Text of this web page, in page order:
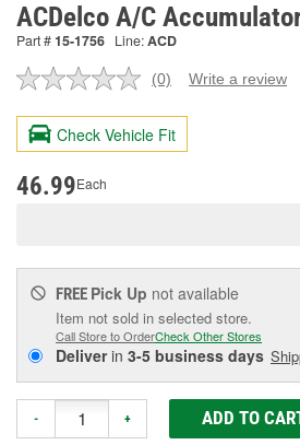
ACDelco A/C
Part #15-1756 Line:ACD
No
value.
Same
page
(0) Write a review
Check Vehicle Fit
46.99Each
FREE Pick Up not available
Item not sold in selected store.
Call Store to OrderCheck Other Stores
Deliverin 3-5 business days
- + ADD TO